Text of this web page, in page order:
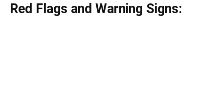
Red Flags and Warning Signs: